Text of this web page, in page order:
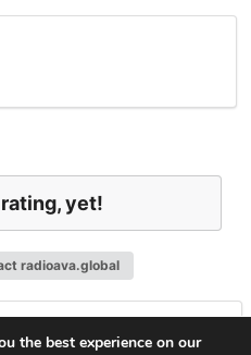
yet!
radioava.global
the best experience on our